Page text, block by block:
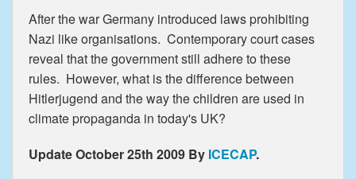
After the war Germany introduced laws prohibiting
Nazi like organisations. Contemporary court cases
reveal that the government still adhere to these
rules. However, what is the difference between
Hitlerjugend and the way the children are used in
climate propaganda in today's UK?
Update October 25th 2009 By ICECAP.